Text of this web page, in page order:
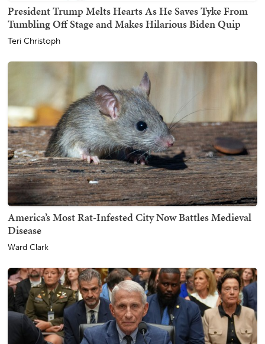
President Trump Melts Hearts As He Saves Tyke From
Tumbling Off Stage and Makes Hilarious Biden Quip
Teri Christoph
America’s Most Rat-Infested City Now Battles Medieval
Disease
Ward Clark